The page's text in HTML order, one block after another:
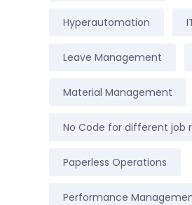
Hyperautomation
Leave Management
Material Management
No Code for different job
Paperless Operations
Performance